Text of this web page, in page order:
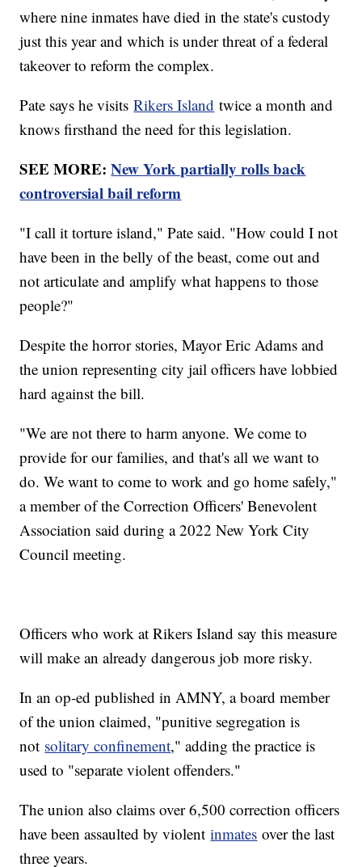
where nine inmates have died in the state's custody
just this year and which is under threat of a federal
takeover to reform the complex.
Pate says he visitsRikers Island twice a month and
knows firsthand the need for this legislation.
SEE MORE:New York partially rolls back
controversial bail reform
"I call it torture island," Pate said. "How could I not
have been in the belly of the beast, come out and
not articulate and amplify what happens to those
people?"
Despite the horror stories, Mayor Eric Adams and
the union representing city jail officers have lobbied
hard against the bill.
"We are not there to harm anyone. We come to
provide for our families, and that's all we want to
do. We want to come to work and go home safely,"
a member of the Correction Officers' Benevolent
Association said during a 2022 New York City
Council meeting.
Officers who work at Rikers Island say this measure
will make an already dangerous job more risky.
In an op-ed published in AMNY, a board member
of the union claimed, "punitive segregation is
not solitary confinement," adding the practice is
used to "separate violent offenders."
The union also claims over 6,500 correction officers
have been assaulted by violentinmates over the last
three years.